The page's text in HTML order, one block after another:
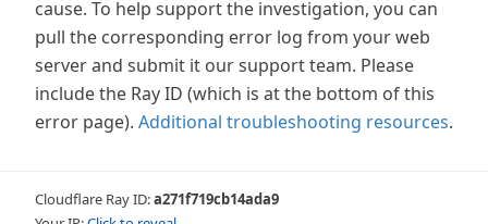
cause. To help support the investigation, you can
pull the corresponding error log from your web
server and submit it our support team. Please
include the Ray ID (which is at the bottom of this
error page). Additional troubleshooting resources.
Cloudflare Ray ID:a271f719cb14ada9